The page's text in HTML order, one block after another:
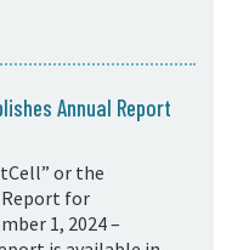
Annual Report
or the
Report for
1, 2024 –